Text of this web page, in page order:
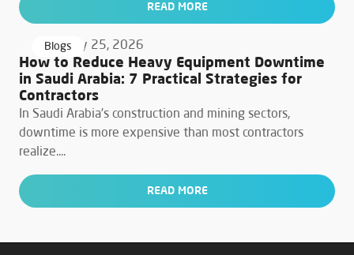
READ MORE
Blogs
February 25, 2026
How to Reduce Heavy Equipment Downtime
in Saudi Arabia: 7 Practical Strategies for
Contractors
In Saudi Arabia’s construction and mining sectors,
downtime is more expensive than most contractors
realize....
READ MORE